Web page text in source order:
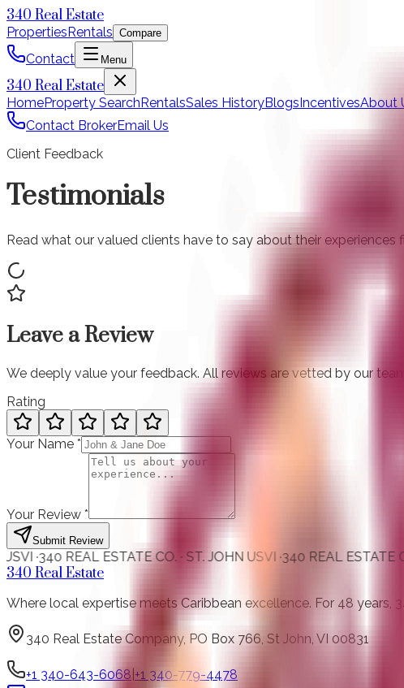
340 Real Estate
PropertiesRentals Compare
Contact Menu
340 Real Estate
HomeProperty SearchRentalsSales HistoryBlogsIncentivesAbout
Contact BrokerEmail Us
Client Feedback
Testimonials
Read what our valued clients have to say about their
Leave a Review
We deeply value your feedback. All reviews are vetted by our
Rating
Your Name *
Your Review *
Submit Review
REAL ESTATE CO. · ST. JOHN USVI ·340 REAL ESTATE CO. · ST.
340 Real Estate
Where local expertise meets Caribbean excellence. For 48 years,
340 Real Estate Company, PO Box 766, St John, VI 00831
+1 340-643-6068 +1 340-779-4478